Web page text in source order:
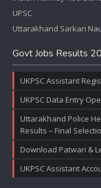
UPSC
Uttarakhand Sarkari
Govt Jobs Results
UKPSC Assistant
UKPSC Data Entry
Uttarakhand Police
Results – Final
Download Patwari &
UKPSC Assistant